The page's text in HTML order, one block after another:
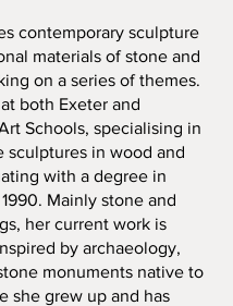
contemporary sculpture
materials of stone and
on a series of themes.
both Exeter and
Schools, specialising in
sculptures in wood and
with a degree in
Mainly stone and
her current work is
by archaeology,
monuments native to
she grew up and has